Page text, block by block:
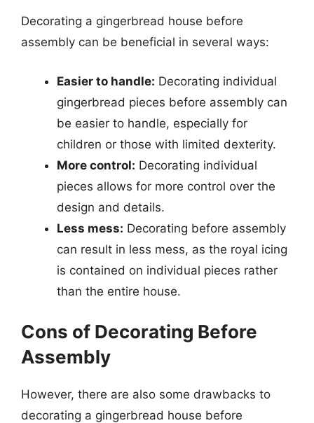
Decorating a gingerbread house before
assembly can be beneficial in several ways:
Easier to handle: Decorating individual
gingerbread pieces before assembly can
be easier to handle, especially for
children or those with limited dexterity.
More control: Decorating individual
pieces allows for more control over the
design and details.
Less mess: Decorating before assembly
can result in less mess, as the royal icing
is contained on individual pieces rather
than the entire house.
Cons of Decorating Before
Assembly
However, there are also some drawbacks to
decorating a gingerbread house before